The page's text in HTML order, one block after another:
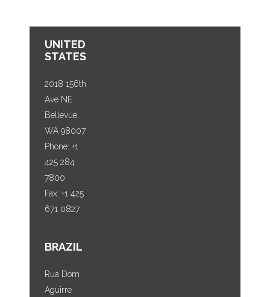
UNITED
STATES
2018 156th
Ave NE
Bellevue,
WA 98007
Phone: +1
425 284
7800
Fax: +1 425
671 0827
BRAZIL
Rua Dom
Aguirre